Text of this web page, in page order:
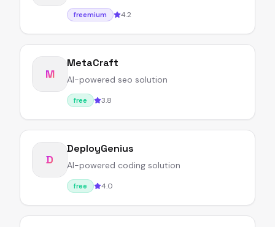
freemium 4.2
M
MetaCraft
AI-powered seo solution
free 3.8
D
DeployGenius
AI-powered coding solution
free 4.0